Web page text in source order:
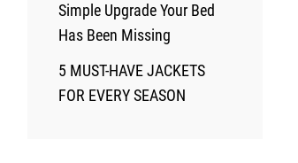
Simple Upgrade Your Bed
Has Been Missing
5 MUST-HAVE JACKETS
FOR EVERY SEASON